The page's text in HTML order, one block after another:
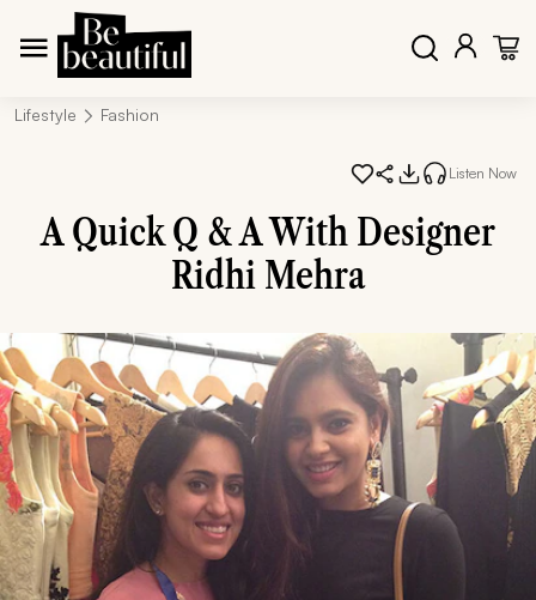
Lifestyle Fashion
Listen Now
A Quick Q & A With Designer
Ridhi Mehra